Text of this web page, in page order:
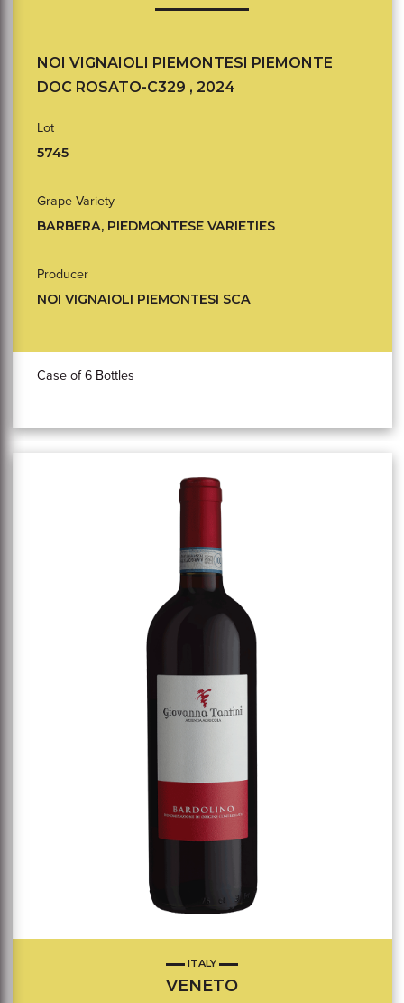
NOI VIGNAIOLI PIEMONTESI PIEMONTE
DOC ROSATO-C329 , 2024
Lot
5745
Grape Variety
BARBERA, PIEDMONTESE VARIETIES
Producer
NOI VIGNAIOLI PIEMONTESI SCA
Case of 6 Bottles
ITALY
VENETO